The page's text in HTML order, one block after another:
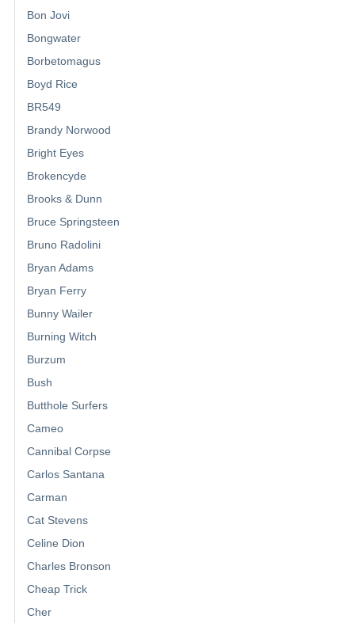
Bon Jovi
Bongwater
Borbetomagus
Boyd Rice
BR549
Brandy Norwood
Bright Eyes
Brokencyde
Brooks & Dunn
Bruce Springsteen
Bruno Radolini
Bryan Adams
Bryan Ferry
Bunny Wailer
Burning Witch
Burzum
Bush
Butthole Surfers
Cameo
Cannibal Corpse
Carlos Santana
Carman
Cat Stevens
Celine Dion
Charles Bronson
Cheap Trick
Cher